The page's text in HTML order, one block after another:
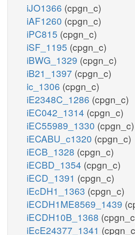
iJO1366 (cpgn_c)
iAF1260 (cpgn_c)
iPC815 (cpgn_c)
iSF_1195 (cpgn_c)
iBWG_1329 (cpgn_c)
iB21_1397 (cpgn_c)
ic_1306 (cpgn_c)
iE2348C_1286 (cpgn_c)
iEC042_1314 (cpgn_c)
iEC55989_1330 (cpgn_c)
iECABU_c1320 (cpgn_c)
iECB_1328 (cpgn_c)
iECBD_1354 (cpgn_c)
iECD_1391 (cpgn_c)
iEcDH1_1363 (cpgn_c)
iECDH1ME8569_1439
iECDH10B_1368
iEcE24377_1341